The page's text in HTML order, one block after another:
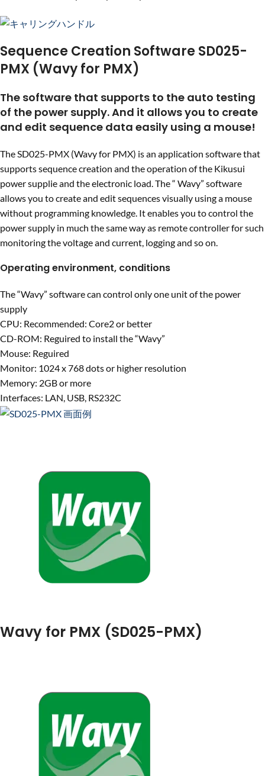
Sequence Creation Software SD025-
PMX (Wavy for PMX)
The software that supports to the auto testing
of the power supply. And it allows you to create
and edit sequence data easily using a mouse!
The SD025-PMX (Wavy for PMX) is an application software that
supports sequence creation and the operation of the Kikusui
power supplie and the electronic load. The “ Wavy” software
allows you to create and edit sequences visually using a mouse
without programming knowledge. It enables you to control the
power supply in much the same way as remote controller for such
monitoring the voltage and current, logging and so on.
Operating environment, conditions
The “Wavy” software can control only one unit of the power
supply
CPU: Recommended: Core2 or better
CD-ROM: Reguired to install the “Wavy”
Mouse: Reguired
Monitor: 1024 x 768 dots or higher resolution
Memory: 2GB or more
Interfaces: LAN, USB, RS232C
Wavy for PMX (SD025-PMX)